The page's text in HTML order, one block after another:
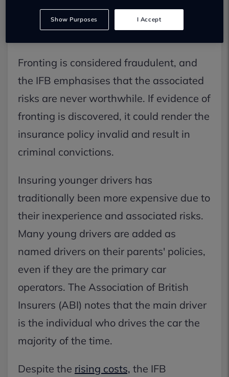
added as named drivers on a policy to
save money.
Fronting is considered fraudulent, and
the IFB emphasises that the associated
risks are never worthwhile. If evidence of
fronting is discovered, it could render the
insurance policy invalid and result in
criminal convictions.
Insuring younger drivers has
traditionally been more expensive due to
their inexperience and associated risks.
Many young drivers are added as
named drivers on their parents' policies,
even if they are the primary car
operators. The Association of British
Insurers (ABI) notes that the main driver
is the individual who drives the car the
majority of the time.
Despite the rising costs, the IFB
Show Purposes I Accept